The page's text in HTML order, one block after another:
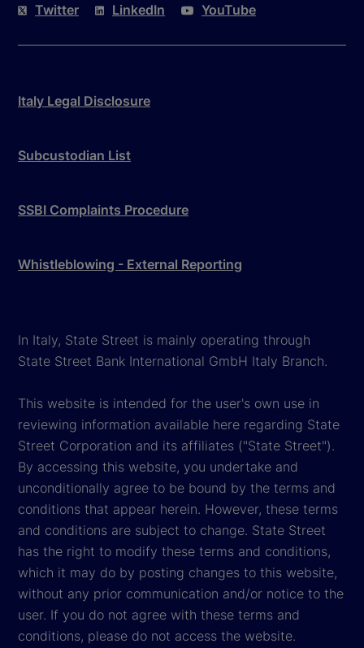
Twitter LinkedIn YouTube
Italy Legal Disclosure
Subcustodian List
SSBI Complaints Procedure
Whistleblowing - External Reporting
In Italy, State Street is mainly operating through
State Street Bank International GmbH Italy Branch.
This website is intended for the user's own use in
reviewing information available here regarding State
Street Corporation and its affiliates ("State Street").
By accessing this website, you undertake and
unconditionally agree to be bound by the terms and
conditions that appear herein. However, these terms
and conditions are subject to change. State Street
has the right to modify these terms and conditions,
which it may do by posting changes to this website,
without any prior communication and/or notice to the
user. If you do not agree with these terms and
conditions, please do not access the website.